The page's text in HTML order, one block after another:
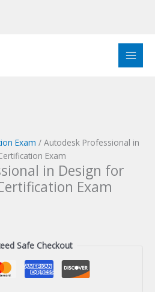
Exam / Autodesk Professional in
Exam
in Design for
Exam
Safe Checkout